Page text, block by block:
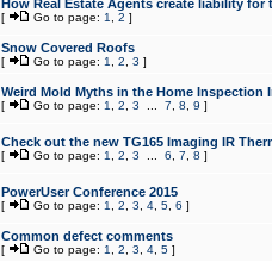
How Real Estate Agents create liability
[ Go to page: 1 2 ]
Snow Covered Roofs
[ Go to page: 1 2 3 ]
Weird Mold Myths in the Home
[ Go to page: 1 2 3 7 8 9 ]
Check out the new TG165 Imaging IR
[ Go to page: 1 2 3 6 7 8 ]
PowerUser Conference 2015
[ Go to page: 1 2 3 4, 5, 6 ]
Common defect comments
[ Go to page: 1 2 3 4, 5]